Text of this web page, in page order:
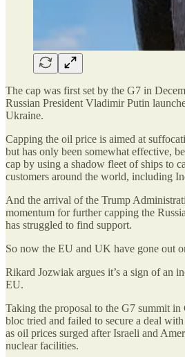
The cap was first set by the G7 in
Russian President Vladimir Putin
Ukraine.
Capping the oil price is aimed at
but has only been somewhat effective,
cap by using a shadow fleet of ships to
customers around the world, including
And the arrival of the Trump
momentum for further capping the
has struggled to find support.
So now the EU and UK have gone out
Rikard Jozwiak argues it’s a sign of an
EU.
Taking the proposal to the G7 summit in
bloc tried and failed to secure a deal
as oil prices surged after Israeli and
nuclear facilities.